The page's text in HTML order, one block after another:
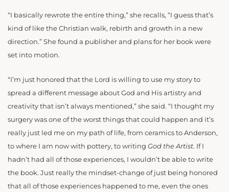
“I basically rewrote the entire thing,” she recalls, “I guess that’s
kind of like the Christian walk, rebirth and growth in a new
direction.” She found a publisher and plans for her book were
set into motion.
“I’m just honored that the Lord is willing to use my story to
spread a different message about God and His artistry and
creativity that isn’t always mentioned,” she said. “I thought my
surgery was one of the worst things that could happen and it’s
really just led me on my path of life, from ceramics to Anderson,
to where I am now with pottery, to writing God the Artist. If I
hadn’t had all of those experiences, I wouldn’t be able to write
the book. Just really the mindset-change of just being honored
that all of those experiences happened to me, even the ones